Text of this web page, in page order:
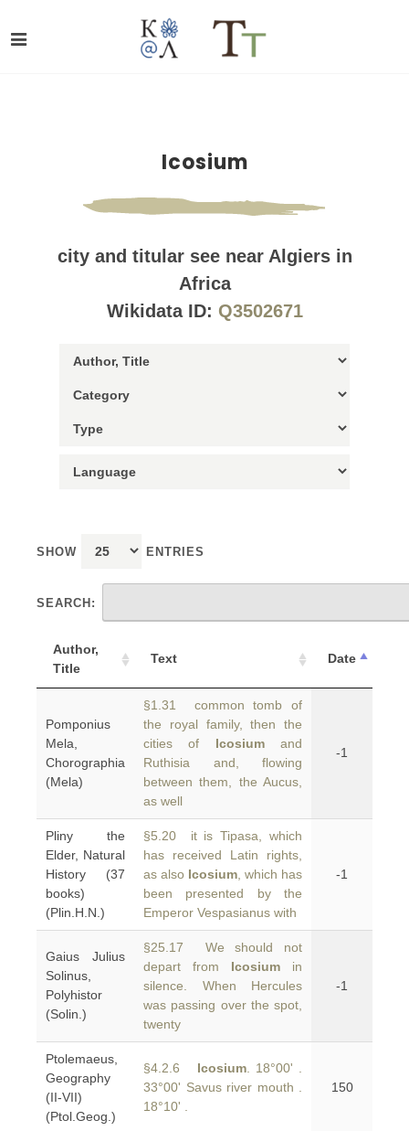
Icosium
city and titular see near Algiers in
Africa
Wikidata ID: Q3502671
SHOW ENTRIES
SEARCH:
Author,
Title
Text Date
Pomponius
Mela,
Chorographia
(Mela)
§1.31 common tomb of
the royal family, then the
cities of Icosiumand
Ruthisia and, flowing
between them, the Aucus,
as well
-1
Pliny the
Elder, Natural
History (37
books)
(Plin.H.N.)
§5.20 it is Tipasa, which
has received Latin rights,
as also Icosium , which has
been presented by the
Emperor Vespasianus with
-1
Gaius Julius
Solinus,
Polyhistor
(Solin.)
§25.17 We should not
depart from Icosium in
silence. When Hercules
was passing over the spot,
twenty
-1
Ptolemaeus,
Geography
(II-VII)
(Ptol.Geog.)
§4.2.6 Icosium. 18°00' .
33°00' Savus river mouth .
18°10' .
150